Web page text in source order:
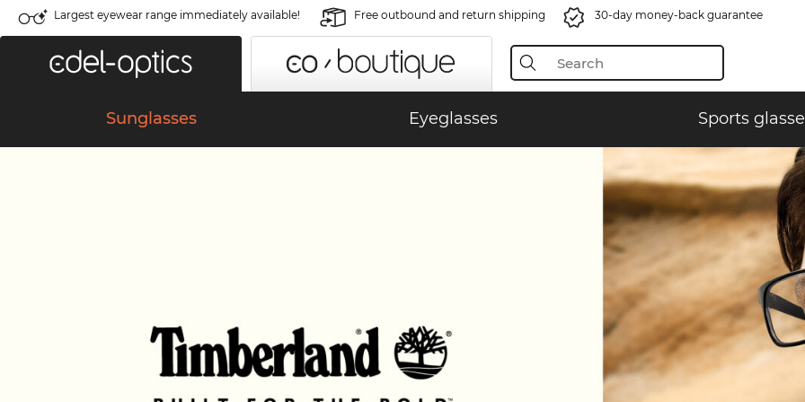
Largest eyewear range immediately available! Free outbound and return shipping 30-day money-back guarantee
Sunglasses Eyeglasses Sports